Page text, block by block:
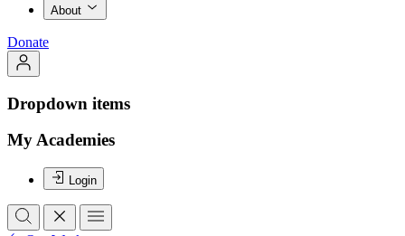
About
Donate
Dropdown items
My Academies
Login